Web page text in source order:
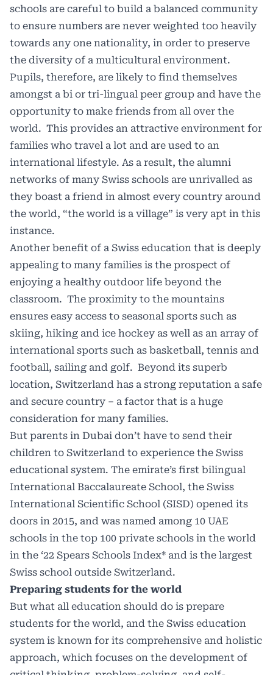
schools are careful to build a balanced community
to ensure numbers are never weighted too heavily
towards any one nationality, in order to preserve
the diversity of a multicultural environment.
Pupils, therefore, are likely to find themselves
amongst a bi or tri-lingual peer group and have the
opportunity to make friends from all over the
world. This provides an attractive environment for
families who travel a lot and are used to an
international lifestyle. As a result, the alumni
networks of many Swiss schools are unrivalled as
they boast a friend in almost every country around
the world, “the world is a village” is very apt in this
instance.
Another benefit of a Swiss education that is deeply
appealing to many families is the prospect of
enjoying a healthy outdoor life beyond the
classroom. The proximity to the mountains
ensures easy access to seasonal sports such as
skiing, hiking and ice hockey as well as an array of
international sports such as basketball, tennis and
football, sailing and golf. Beyond its superb
location, Switzerland has a strong reputation a safe
and secure country – a factor that is a huge
consideration for many families.
But parents in Dubai don’t have to send their
children to Switzerland to experience the Swiss
educational system. The emirate’s first bilingual
International Baccalaureate School, the Swiss
International Scientific School (SISD) opened its
doors in 2015, and was named among 10 UAE
schools in the top 100 private schools in the world
in the ‘22 Spears Schools Index* and is the largest
Swiss school outside Switzerland.
Preparing students for the world
But what all education should do is prepare
students for the world, and the Swiss education
system is known for its comprehensive and holistic
approach, which focuses on the development of